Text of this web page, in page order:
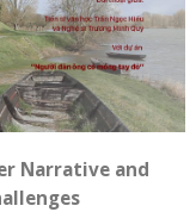
Narrative and